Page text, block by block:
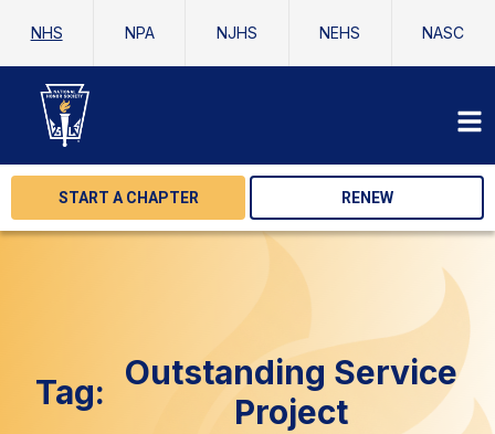
NHS NPA NJHS NEHS NASC
START A CHAPTER RENEW
Tag: Outstanding Service
Project